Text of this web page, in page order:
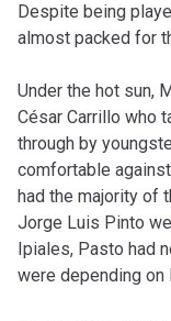
Despite being
almost packed for
Under the hot sun,
César Carrillo who
through by
comfortable
had the majority of
Jorge Luis Pinto
Ipiales, Pasto had
were depending